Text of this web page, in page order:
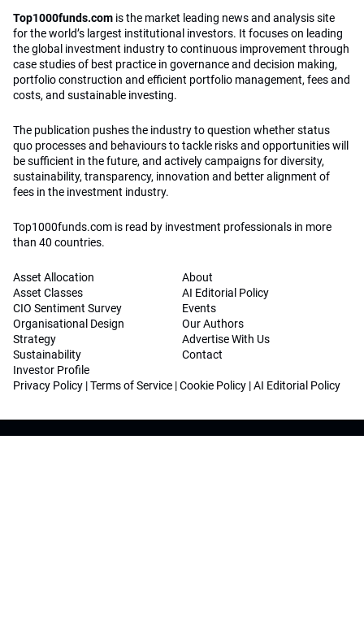
Top1000funds.com is the market leading news and analysis site
for the world’s largest institutional investors. It focuses on leading
the global investment industry to continuous improvement through
case studies of best practice in governance and decision making,
portfolio construction and efficient portfolio management, fees and
costs, and sustainable investing.
The publication pushes the industry to question whether status
quo processes and behaviours to tackle risks and opportunities will
be sufficient in the future, and actively campaigns for diversity,
sustainability, transparency, innovation and better alignment of
fees in the investment industry.
Top1000funds.com is read by investment professionals in more
than 40 countries.
Asset Allocation
Asset Classes
CIO Sentiment Survey
Organisational Design
Strategy
Sustainability
Investor Profile
About
AI Editorial Policy
Events
Our Authors
Advertise With Us
Contact
Privacy Policy |Terms of Service |Cookie Policy |AI Editorial Policy